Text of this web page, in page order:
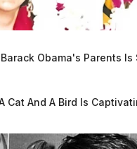
Obama's Parents Is
Cat And A Bird Is